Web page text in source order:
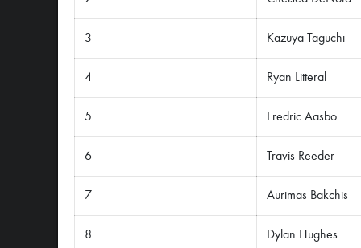
3 Kazuya Taguchi
4 Ryan Litteral
5 Fredric Aasbo
6 Travis Reeder
7 Aurimas Bakchis
8 Dylan Hughes